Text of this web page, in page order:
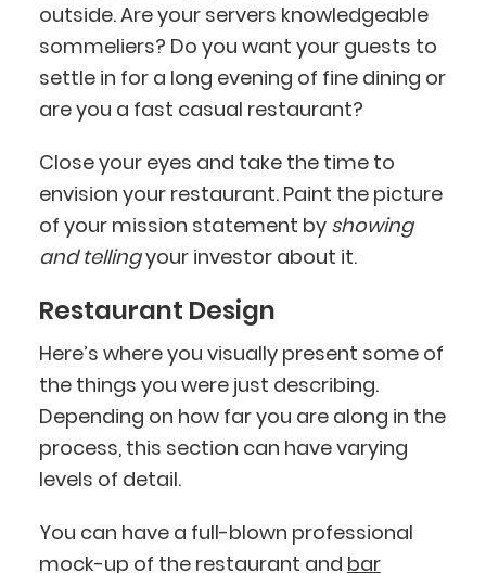
outside. Are your servers knowledgeable
sommeliers? Do you want your guests to
settle in for a long evening of fine dining or
are you a fast casual restaurant?
Close your eyes and take the time to
envision your restaurant. Paint the picture
of your mission statement by showing
and tellingyour investor about it.
Restaurant Design
Here’s where you visually present some of
the things you were just describing.
Depending on how far you are along in the
process, this section can have varying
levels of detail.
You can have a full-blown professional
mock-up of the restaurant and bar